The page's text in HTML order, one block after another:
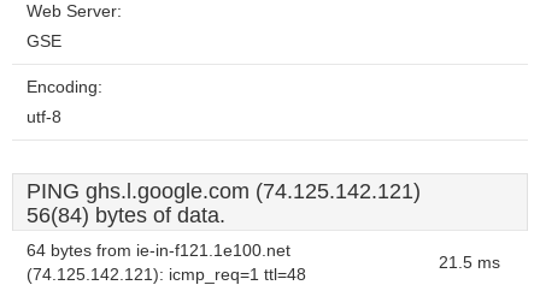
Web Server:
GSE
Encoding:
utf-8
PING ghs.l.google.com (74.125.142.121)
56(84) bytes of data.
64 bytes from ie-in-f121.1e100.net
(74.125.142.121): icmp_req=1 ttl=48
21.5 ms